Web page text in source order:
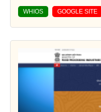
WHIOS GOOGLE SITE